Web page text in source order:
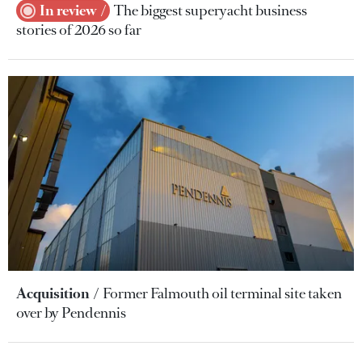
In review
The biggest superyacht business
stories of 2026 so far
Acquisition
Former Falmouth oil terminal site taken
over by Pendennis